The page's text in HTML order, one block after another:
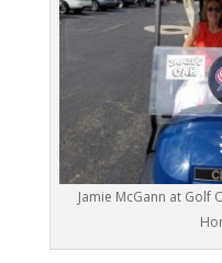
Jamie McGann at Golf